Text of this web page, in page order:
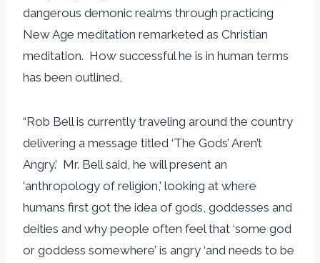
dangerous demonic realms through practicing
New Age meditation remarketed as Christian
meditation. How successful he is in human terms
has been outlined,
“Rob Bell is currently traveling around the country
delivering a message titled ‘The Gods’ Aren’t
Angry.’ Mr. Bell said, he will present an
‘anthropology of religion,’ looking at where
humans first got the idea of gods, goddesses and
deities and why people often feel that ‘some god
or goddess somewhere’ is angry ‘and needs to be